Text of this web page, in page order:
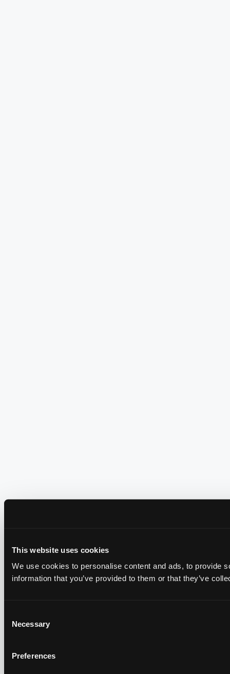
This website uses cookies
We use cookies to personalise content and ads, to provide
information that you’ve provided to them or that they’ve
Selection
Necessary
Preferences